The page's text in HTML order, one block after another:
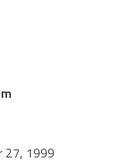
27, 1999